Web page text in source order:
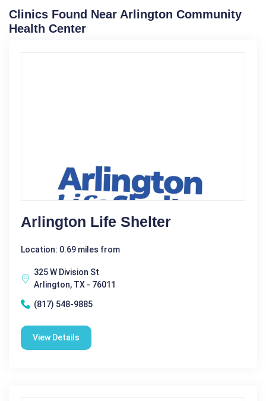
Clinics Found Near Arlington Community
Health Center
Arlington Life Shelter
Location: 0.69 miles from
325 W Division St
Arlington, TX - 76011
(817) 548-9885
View Details